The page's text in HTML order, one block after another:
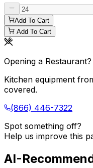
Add To Cart
Add To Cart
Opening a Restaurant?
Kitchen equipment
covered.
(866) 446-7322
Spot something off?
Help us improve this
AI-